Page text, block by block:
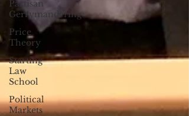
Partisan
Gerrymandering
Price
Theory
Starting
Law
School
Political
Markets